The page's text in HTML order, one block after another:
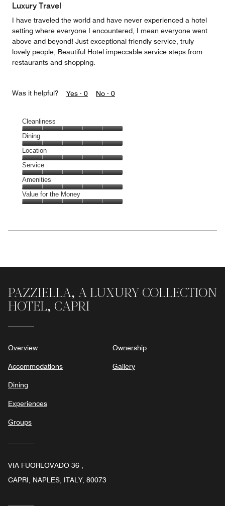
Luxury Travel
I have traveled the world and have never experienced a hotel
setting where everyone I encountered, I mean everyone went
above and beyond! Just exceptional friendly service, truly
lovely people, Beautiful Hotel impeccable service steps from
restaurants and shopping.
Was it helpful? Yes · 0 No · 0
Cleanliness
Cleanliness,
5
out
of
5
Dining
Dining,
5
out
of
5
Location
Location,
5
out
of
5
Service
Service,
5
out
Amenities
Amenities,
5
5
Value for the Money
of
PAZZIELLA, A LUXURY COLLECTION
HOTEL, CAPRI
Overview
Accommodations
Dining
Experiences
Groups
Ownership
Gallery
VIA FUORLOVADO 36 ,
CAPRI, NAPLES, ITALY, 80073